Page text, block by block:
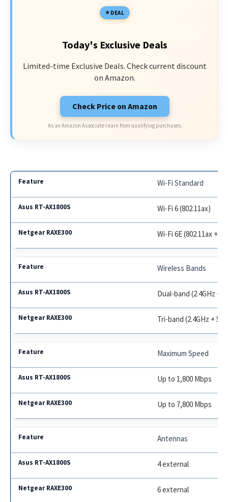
DEAL
Today's Exclusive Deals
Limited-time Exclusive Deals. Check current discount
on Amazon.
Check Price on Amazon
As an Amazon Associate I earn from qualifying purchases.
Wi-Fi Standard
Wi-Fi 6 (802.11ax)
Wi-Fi 6E (802.11ax +
Wireless Bands
Dual-band (2.4GHz +
Tri-band (2.4GHz +
Maximum Speed
Up to 1,800 Mbps
Up to 7,800 Mbps
Antennas
4 external
6 external